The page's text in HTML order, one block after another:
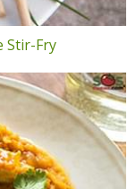
Stir-Fry